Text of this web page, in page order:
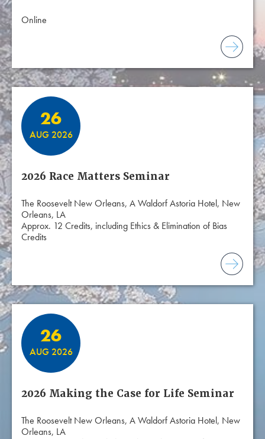
Online
26
AUG 2026
2026 Race Matters Seminar
The Roosevelt New Orleans, A Waldorf Astoria Hotel, New
Orleans, LA
Approx. 12 Credits, including Ethics & Elimination of Bias
Credits
26
AUG 2026
2026 Making the Case for Life Seminar
The Roosevelt New Orleans, A Waldorf Astoria Hotel, New
Orleans, LA